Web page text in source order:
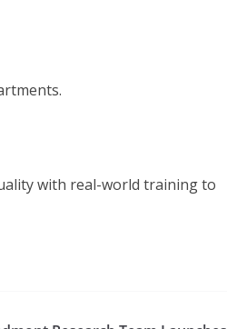
with real-world training to